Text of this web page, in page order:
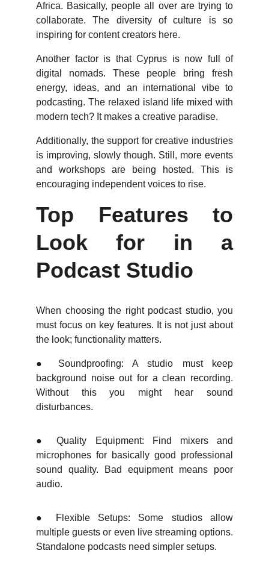
Africa. Basically, people all over are trying to
collaborate. The diversity of culture is so
inspiring for content creators here.
Another factor is that Cyprus is now full of
digital nomads. These people bring fresh
energy, ideas, and an international vibe to
podcasting. The relaxed island life mixed with
modern tech? It makes a creative paradise.
Additionally, the support for creative industries
is improving, slowly though. Still, more events
and workshops are being hosted. This is
encouraging independent voices to rise.
Top Features to
Look for in a
Podcast Studio
When choosing the right podcast studio, you
must focus on key features. It is not just about
the look; functionality matters.
●
Soundproofing: A studio must keep
background noise out for a clean recording.
Without this you might hear sound
disturbances.
●
Quality Equipment: Find mixers and
microphones for basically good professional
sound quality. Bad equipment means poor
audio.
●
Flexible Setups: Some studios allow
multiple guests or even live streaming options.
Standalone podcasts need simpler setups.